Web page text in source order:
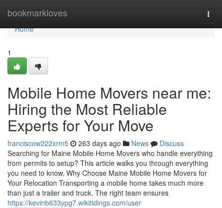
bookmarkloves
Home
Home
1
Mobile Home Movers near me:
Hiring the Most Reliable
Experts for Your Move
franciscow222xrm5 263 days ago News
Discuss
Searching for Maine Mobile Home Movers who handle everything
from permits to setup? This article walks you through everything
you need to know. Why Choose Maine Mobile Home Movers for
Your Relocation Transporting a mobile home takes much more
than just a trailer and truck. The right team ensures
https://kevinb633ypg7.wikitidings.com/user